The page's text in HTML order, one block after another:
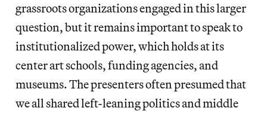
grassroots organizations engaged in this larger
question, but it remains important to speak to
institutionalized power, which holds at its
center art schools, funding agencies, and
museums. The presenters often presumed that
we all shared left-leaning politics and middle